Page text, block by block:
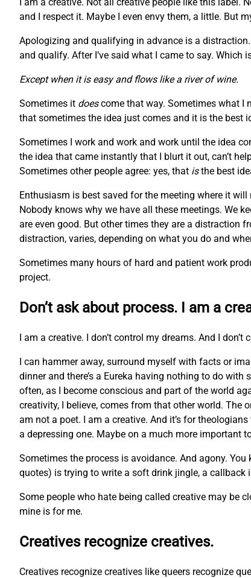
and I respect it. Maybe I even envy them, a little. But
Apologizing and qualifying in advance is a
and qualify. After I’ve said what I came to say. Which
Except when it is easy and flows like a river of wine.
Sometimes it doescome that way. Sometimes what I
that sometimes the idea just comes and it is the best
Sometimes I work and work and work until the idea
the idea that came instantly that I blurt it out, can’t
Sometimes other people agree: yes, that isthe best
Enthusiasm is best saved for the meeting where it
Nobody knows why we have all these meetings. We
are even good. But other times they are a distraction
distraction, varies, depending on what you do and
Sometimes many hours of hard and patient work
project.
Don’t ask about process. I am a
I am a creative. I don’t control my dreams. And I don’t
I can hammer away, surround myself with facts or
dinner and there’s a Eureka having nothing to do
often, as I become conscious and part of the world
creativity, I believe, comes from that other world. The
am not a poet. I am a creative. And it’s for
a depressing one. Maybe on a much more important
Sometimes the process is avoidance. And agony.
quotes) is trying to write a soft drink jingle, a callback
Some people who hate being called creative may be
mine is for me.
Creatives recognize creatives.
Creatives recognize creatives like queers recognize